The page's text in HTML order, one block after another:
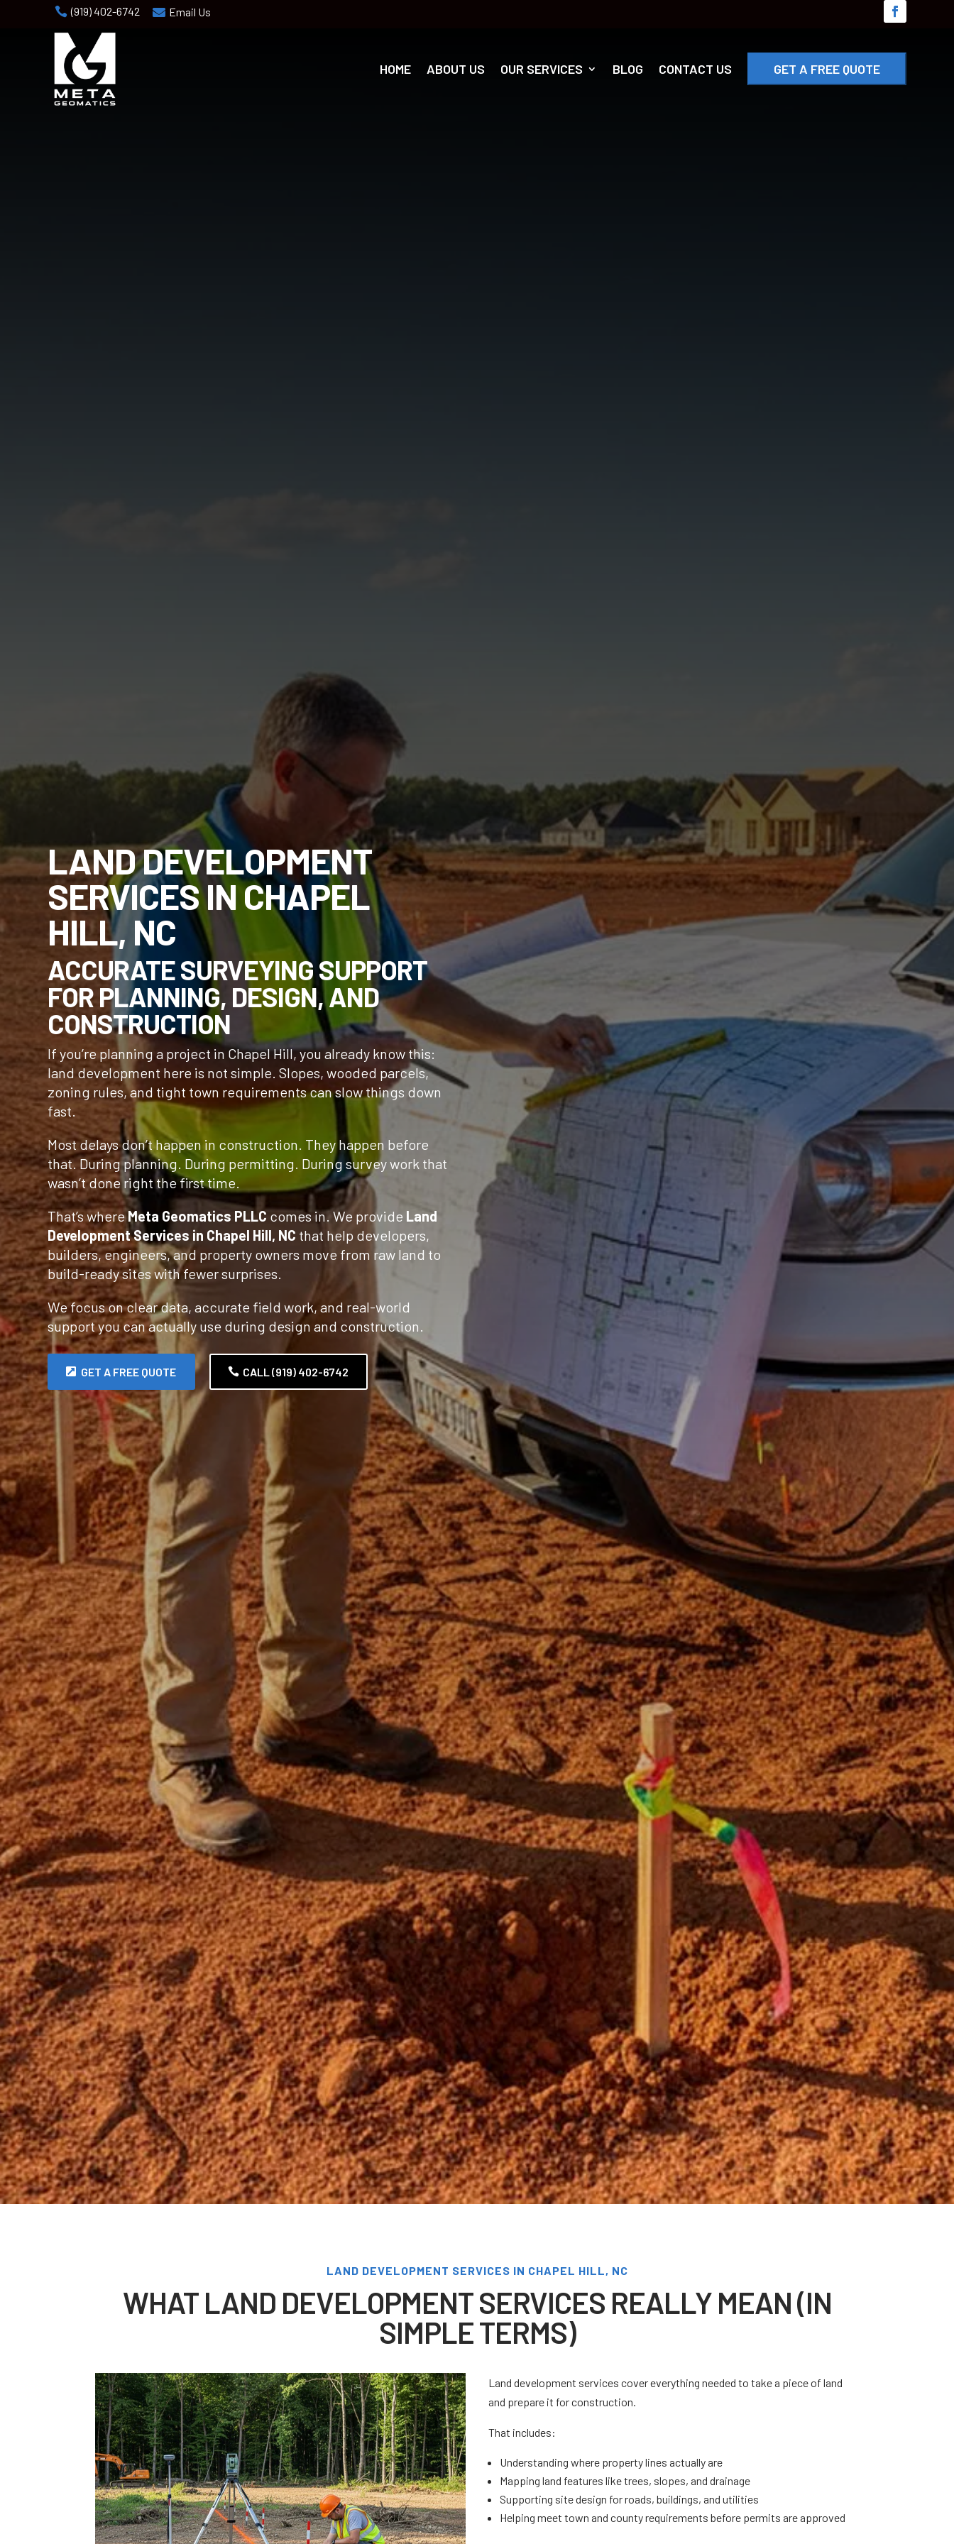
 (919) 402-6742  Email Us
HOME ABOUT US OUR SERVICES BLOG CONTACT US GET A FREE QUOTE
LAND DEVELOPMENT
SERVICES IN CHAPEL
HILL, NC
ACCURATE SURVEYING SUPPORT
FOR PLANNING, DESIGN, AND
CONSTRUCTION
If you’re planning a project in Chapel Hill, you already know this:
land development here is not simple. Slopes, wooded parcels,
zoning rules, and tight town requirements can slow things down
fast.
Most delays don’t happen in construction. They happen before
that. During planning. During permitting. During survey work that
wasn’t done right the first time.
That’s whereMeta Geomatics PLLC comes in. We provide Land
Development Services in Chapel Hill, NC that help developers,
builders, engineers, and property owners move from raw land to
build-ready sites with fewer surprises.
We focus on clear data, accurate field work, and real-world
support you can actually use during design and construction.
GET A FREE QUOTE CALL (919) 402-6742
LAND DEVELOPMENT SERVICES IN CHAPEL HILL, NC
WHAT LAND DEVELOPMENT SERVICES REALLY MEAN (IN
SIMPLE TERMS)
Land development services cover everything needed to take a piece of land
and prepare it for construction.
That includes:
Understanding where property lines actually are
Mapping land features like trees, slopes, and drainage
Supporting site design for roads, buildings, and utilities
Helping meet town and county requirements before permits are approved